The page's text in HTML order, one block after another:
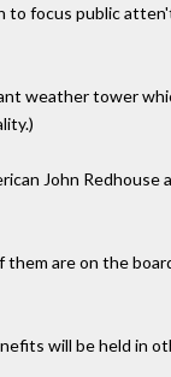
to focus public
weather tower
John Redhouse
them are on the
will be held in